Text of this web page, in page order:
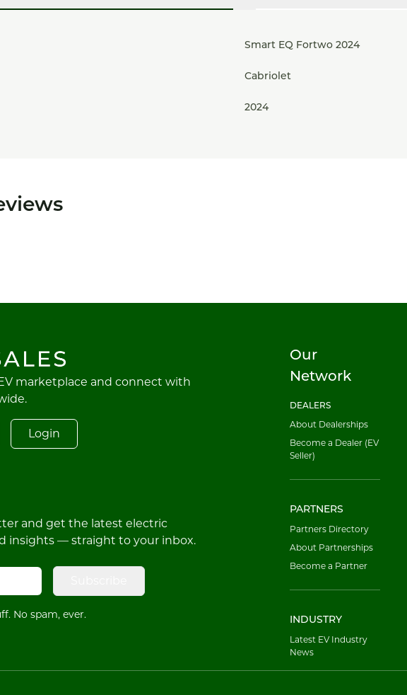
Smart EQ Fortwo 2024
Cabriolet
2024
marketplace and connect with
Login
and get the latest electric
insights — straight to your inbox.
No spam, ever.
Our
Network
DEALERS
About Dealerships
Become a Dealer (EV
Seller)
PARTNERS
Partners Directory
About Partnerships
Become a Partner
INDUSTRY
Latest EV Industry
News